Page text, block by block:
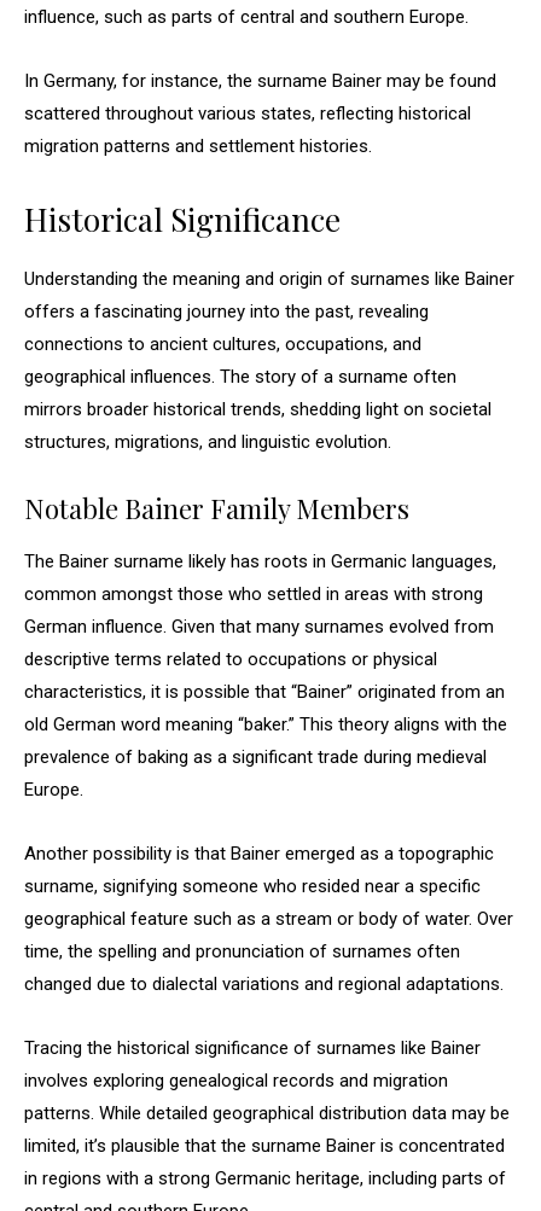
influence, such as parts of central and southern Europe.
In Germany, for instance, the surname Bainer may be found
scattered throughout various states, reflecting historical
migration patterns and settlement histories.
Historical Significance
Understanding the meaning and origin of surnames like Bainer
offers a fascinating journey into the past, revealing
connections to ancient cultures, occupations, and
geographical influences. The story of a surname often
mirrors broader historical trends, shedding light on societal
structures, migrations, and linguistic evolution.
Notable Bainer Family Members
The Bainer surname likely has roots in Germanic languages,
common amongst those who settled in areas with strong
German influence. Given that many surnames evolved from
descriptive terms related to occupations or physical
characteristics, it is possible that “Bainer” originated from an
old German word meaning “baker.” This theory aligns with the
prevalence of baking as a significant trade during medieval
Europe.
Another possibility is that Bainer emerged as a topographic
surname, signifying someone who resided near a specific
geographical feature such as a stream or body of water. Over
time, the spelling and pronunciation of surnames often
changed due to dialectal variations and regional adaptations.
Tracing the historical significance of surnames like Bainer
involves exploring genealogical records and migration
patterns. While detailed geographical distribution data may be
limited, it’s plausible that the surname Bainer is concentrated
in regions with a strong Germanic heritage, including parts of